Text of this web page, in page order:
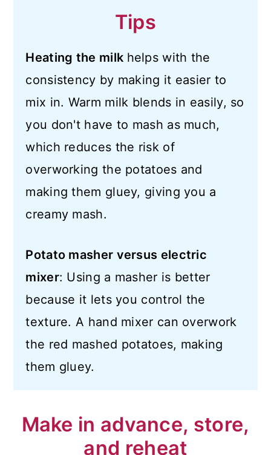
Tips
Heating the milk helps with the
consistency by making it easier to
mix in. Warm milk blends in easily, so
you don't have to mash as much,
which reduces the risk of
overworking the potatoes and
making them gluey, giving you a
creamy mash.
Potato masher versus electric
mixer: Using a masher is better
because it lets you control the
texture. A hand mixer can overwork
the red mashed potatoes, making
them gluey.
Make in advance, store,
and reheat